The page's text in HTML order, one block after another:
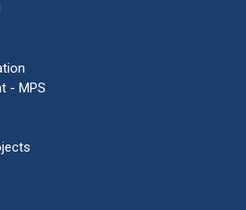
- MPS